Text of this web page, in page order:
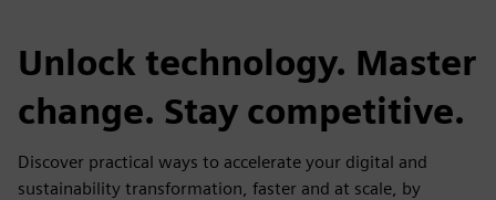
Unlock technology. Master
change. Stay competitive.
Discover practical ways to accelerate your digital and
sustainability transformation, faster and at scale, by